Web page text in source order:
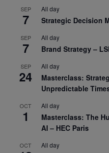
SEP
7
All day
Strategic Decision
SEP
7
All day
Brand Strategy –
SEP
24
All day
Masterclass:
Unpredictable
OCT
1
All day
Masterclass: The
AI – HEC Paris
OCT All day